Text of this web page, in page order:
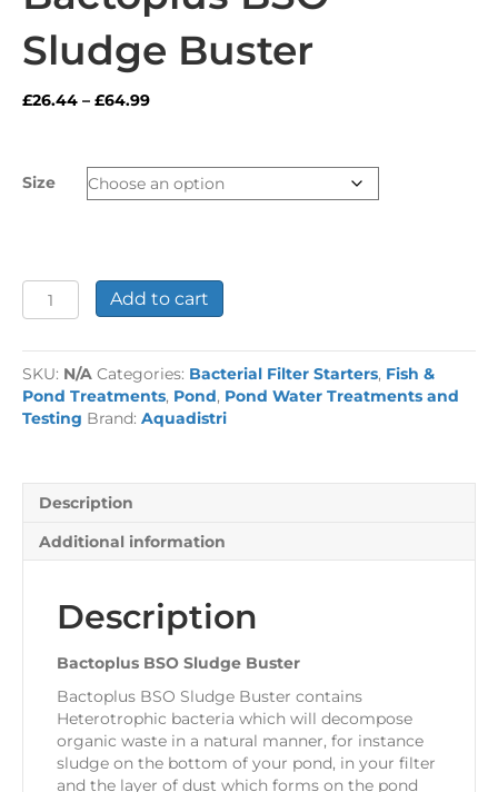
Sludge Buster
£26.44 – £64.99Price
through
£64.99
Size
Bactoplus
BSO
Buster
quantity
Add to cart
SKU: N/A Categories: Bacterial Filter Starters, Fish &
Pond Treatments, Pond, Pond Water Treatments and
Testing Brand: Aquadistri
Description
Additional information
Description
Bactoplus BSO Sludge Buster
Bactoplus BSO Sludge Buster contains
Heterotrophic bacteria which will decompose
organic waste in a natural manner, for instance
sludge on the bottom of your pond, in your filter
and the layer of dust which forms on the pond